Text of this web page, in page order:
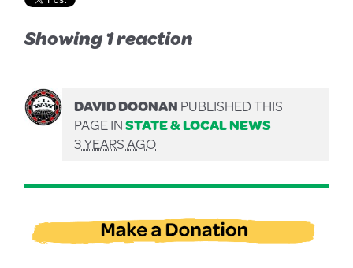
Showing 1 reaction
DAVID DOONANPUBLISHED THIS
PAGE INSTATE & LOCAL NEWS
3 YEARS AGO